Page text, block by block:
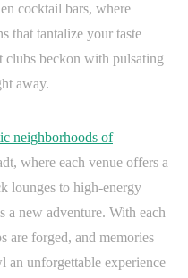
cocktail bars, where
that tantalize your taste
clubs beckon with pulsating
away.
neighborhoods of
where each venue offers a
lounges to high-energy
a new adventure. With each
are forged, and memories
an unforgettable experience